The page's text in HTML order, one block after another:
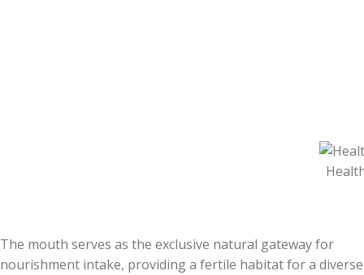
The mouth serves as the exclusive natural gateway for
nourishment intake, providing a fertile habitat for a diverse